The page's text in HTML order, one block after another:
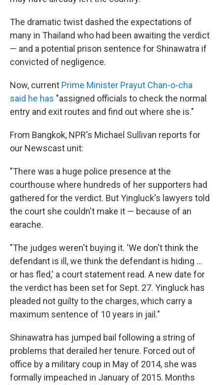
The dramatic twist dashed the expectations of
many in Thailand who had been awaiting the verdict
— and a potential prison sentence for Shinawatra if
convicted of negligence.
Now, current Prime Minister Prayut Chan-o-cha
said he has "assigned officials to check the normal
entry and exit routes and find out where she is."
From Bangkok, NPR's Michael Sullivan reports for
our Newscast unit:
"There was a huge police presence at the
courthouse where hundreds of her supporters had
gathered for the verdict. But Yingluck's lawyers told
the court she couldn't make it — because of an
earache.
"The judges weren't buying it. 'We don't think the
defendant is ill, we think the defendant is hiding ...
or has fled,' a court statement read. A new date for
the verdict has been set for Sept. 27. Yingluck has
pleaded not guilty to the charges, which carry a
maximum sentence of 10 years in jail."
Shinawatra has jumped bail following a string of
problems that derailed her tenure. Forced out of
office by a military coup in May of 2014, she was
formally impeached in January of 2015. Months